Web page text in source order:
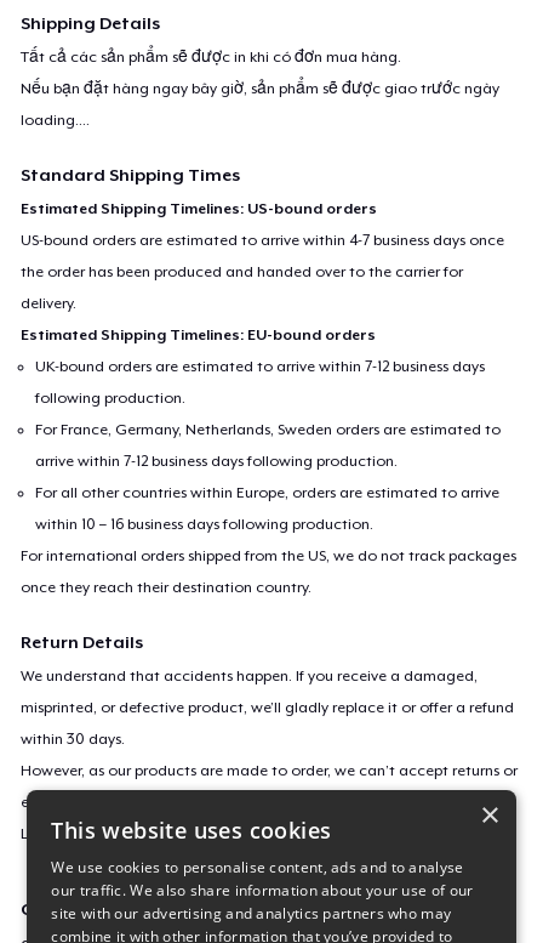
Shipping Details
Tất cả các sản phẩm sẽ được in khi có đơn mua hàng.
Nếu bạn đặt hàng ngay bây giờ, sản phẩm sẽ được giao trước ngày
loading...
Standard Shipping Times
Estimated Shipping Timelines: US-bound orders
US-bound orders are estimated to arrive within 4-7 business days once
the order has been produced and handed over to the carrier for
delivery.
Estimated Shipping Timelines: EU-bound orders
UK-bound orders are estimated to arrive within 7-12 business days
following production.
For France, Germany, Netherlands, Sweden orders are estimated to
arrive within 7-12 business days following production.
For all other countries within Europe, orders are estimated to arrive
within 10 – 16 business days following production.
For international orders shipped from the US, we do not track packages
once they reach their destination country.
Return Details
We understand that accidents happen. If you receive a damaged,
misprinted, or defective product, we’ll gladly replace it or offer a refund
within 30 days.
However, as our products are made to order, we can’t accept returns or
exchanges for incorrect sizes, colors, or if you simply change your mind.
Learn more about our return policyhere.
Campaign ID
×
This website uses cookies
We use cookies to personalise content, ads and to analyse
our traffic. We also share information about your use of our
site with our advertising and analytics partners who may
combine it with other information that you’ve provided to